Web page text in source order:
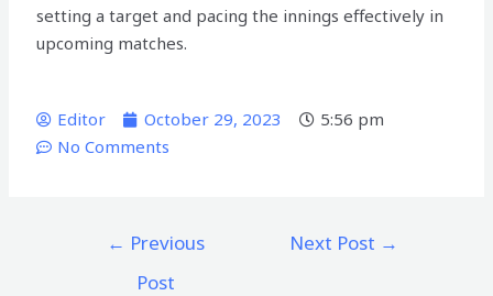
setting a target and pacing the innings effectively in
upcoming matches.
Editor October 29, 2023
5:56 pm
No Comments
← Previous
Post
Next Post →